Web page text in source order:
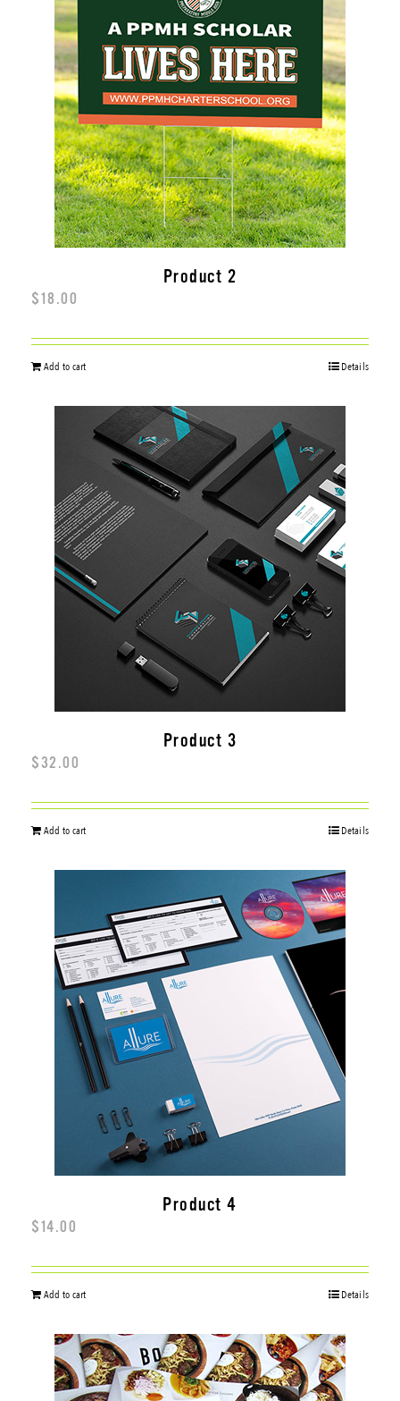
SCHOOL BRANDING
GOVERNMENT
MORE SERVICES
Product 2
$18.00
Add to cart Details
Product 3
$ 32.00
Add to cart Details
Product 4
$14.00
Add to cart Details